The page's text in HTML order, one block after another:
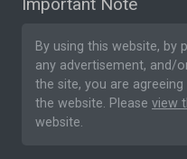
By using this website, by
any advertisement, and/
the site, you are
the website. Please view
website.